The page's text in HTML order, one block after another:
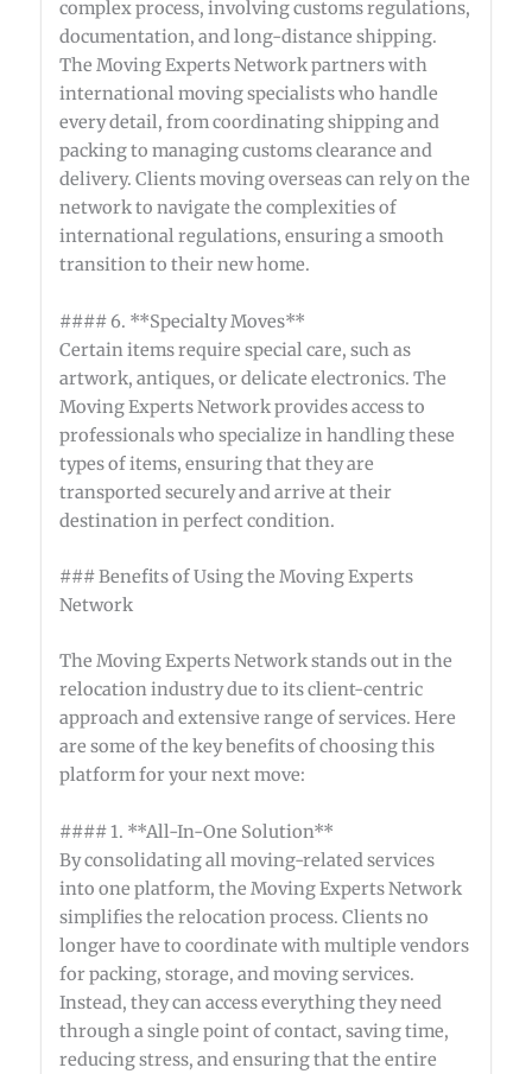
complex process, involving customs regulations,
documentation, and long-distance shipping.
The Moving Experts Network partners with
international moving specialists who handle
every detail, from coordinating shipping and
packing to managing customs clearance and
delivery. Clients moving overseas can rely on the
network to navigate the complexities of
international regulations, ensuring a smooth
transition to their new home.
#### 6. **Specialty Moves**
Certain items require special care, such as
artwork, antiques, or delicate electronics. The
Moving Experts Network provides access to
professionals who specialize in handling these
types of items, ensuring that they are
transported securely and arrive at their
destination in perfect condition.
### Benefits of Using the Moving Experts
Network
The Moving Experts Network stands out in the
relocation industry due to its client-centric
approach and extensive range of services. Here
are some of the key benefits of choosing this
platform for your next move:
#### 1. **All-In-One Solution**
By consolidating all moving-related services
into one platform, the Moving Experts Network
simplifies the relocation process. Clients no
longer have to coordinate with multiple vendors
for packing, storage, and moving services.
Instead, they can access everything they need
through a single point of contact, saving time,
reducing stress, and ensuring that the entire